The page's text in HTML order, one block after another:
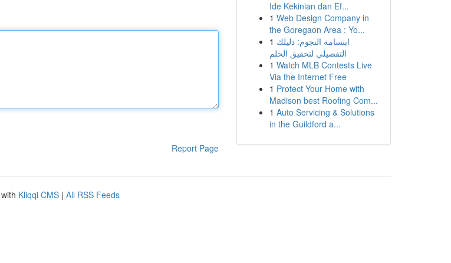
Report Page
Ide Kekinian dan Ef...
1 Web Design Company in
the Goregaon Area : Yo...
1 ابتسامة النجوم: دليلك
التفصيلي لتحقيق الحلم
1 Watch MLB Contests Live
Via the Internet Free
1 Protect Your Home with
Madison best Roofing Com...
1 Auto Servicing & Solutions
in the Guildford a...
Kliqqi CMS | All RSS Feeds